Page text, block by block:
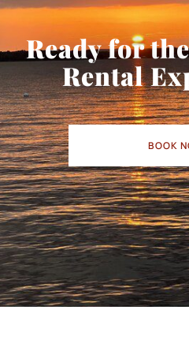
Ready for
Rental
BOOK